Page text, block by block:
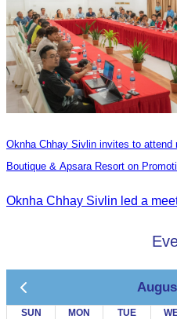
Oknha Chhay Sivlin invites to attend
Boutique & Apsara Resort on
SUN MON TUE